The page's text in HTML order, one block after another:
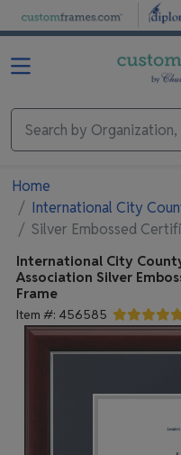
Skip to main content
Home
International City
Silver Embossed
International City
Association Silver
Frame
Item #: 456585